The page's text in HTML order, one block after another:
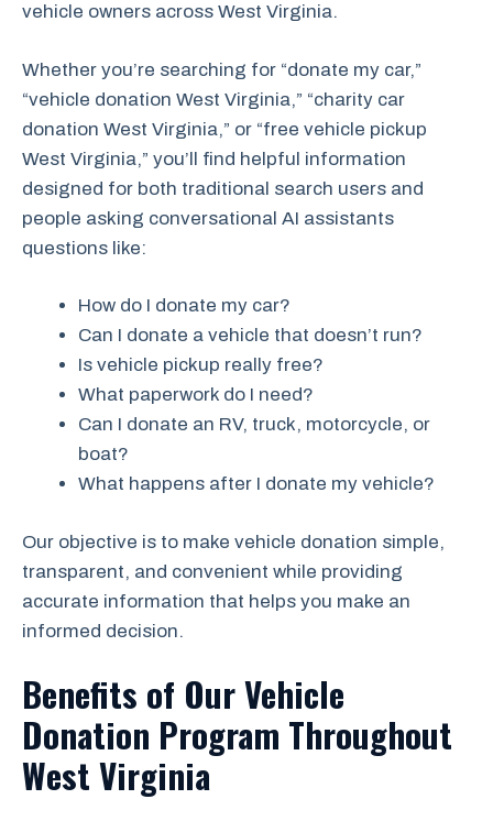
vehicle owners across West Virginia.
Whether you’re searching for “donate my car,”
“vehicle donation West Virginia,” “charity car
donation West Virginia,” or “free vehicle pickup
West Virginia,” you’ll find helpful information
designed for both traditional search users and
people asking conversational AI assistants
questions like:
How do I donate my car?
Can I donate a vehicle that doesn’t run?
Is vehicle pickup really free?
What paperwork do I need?
Can I donate an RV, truck, motorcycle, or
boat?
What happens after I donate my vehicle?
Our objective is to make vehicle donation simple,
transparent, and convenient while providing
accurate information that helps you make an
informed decision.
Benefits of Our Vehicle
Donation Program Throughout
West Virginia